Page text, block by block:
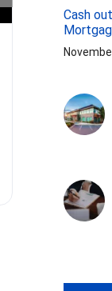
In the
real
using
Cash